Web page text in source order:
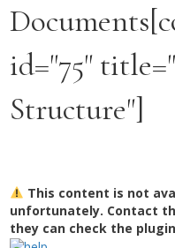
id="75"
Structure"]
This content is not
unfortunately. Contact
they can check the